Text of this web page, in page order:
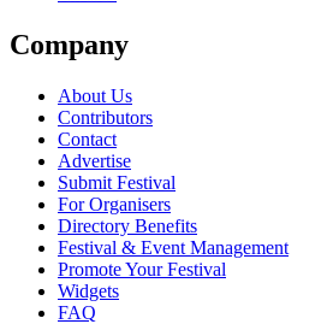
Company
About Us
Contributors
Contact
Advertise
Submit Festival
For Organisers
Directory Benefits
Festival & Event Management
Promote Your Festival
Widgets
FAQ